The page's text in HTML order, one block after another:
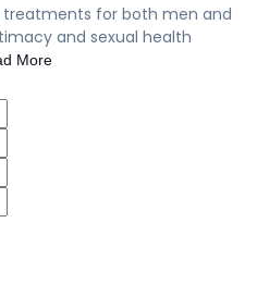
treatments for both men and
and sexual health
More